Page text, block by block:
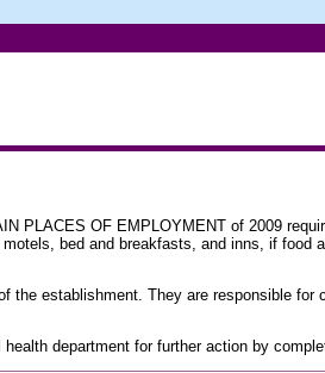
PLACES OF EMPLOYMENT of 2009
bed and breakfasts, and inns, if food
the establishment. They are responsible
department for further action by